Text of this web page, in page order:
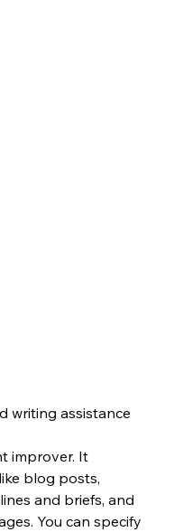
writing assistance
improver. It
blog posts,
and briefs, and
You can specify